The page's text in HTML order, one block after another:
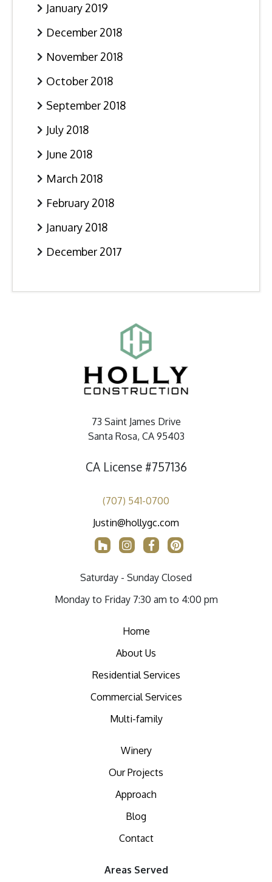
January 2019
December 2018
November 2018
October 2018
September 2018
July 2018
June 2018
March 2018
February 2018
January 2018
December 2017
73 Saint James Drive
Santa Rosa, CA 95403
CA License #757136
(707) 541-0700
Justin@hollygc.com
Saturday - Sunday Closed
Monday to Friday 7:30 am to 4:00 pm
Home
About Us
Residential Services
Commercial Services
Multi-family
Winery
Our Projects
Approach
Blog
Contact
Areas Served